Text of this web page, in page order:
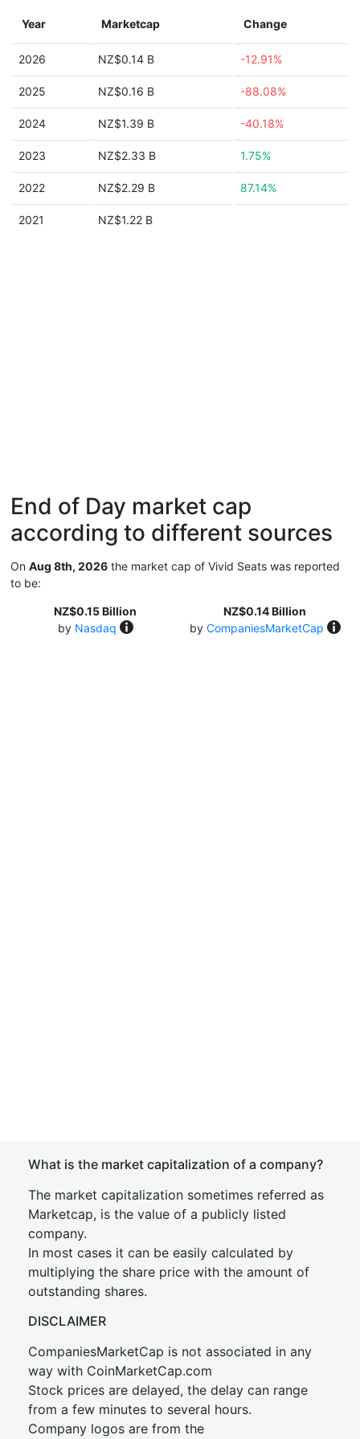
Year Marketcap Change
2026 NZ$0.14 B -12.91%
2025 NZ$0.16 B -88.08%
2024 NZ$1.39 B -40.18%
2023 NZ$2.33 B 1.75%
2022 NZ$2.29 B 87.14%
2021 NZ$1.22 B
End of Day market cap
according to different sources
On Aug 8th, 2026 the market cap of Vivid Seats was reported
to be:
NZ$0.15 Billion
by Nasdaq
NZ$0.14 Billion
by CompaniesMarketCap
What is the market capitalization of a company?
The market capitalization sometimes referred as
Marketcap, is the value of a publicly listed
company.
In most cases it can be easily calculated by
multiplying the share price with the amount of
outstanding shares.
DISCLAIMER
CompaniesMarketCap is not associated in any
way with CoinMarketCap.com
Stock prices are delayed, the delay can range
from a few minutes to several hours.
Company logos are from the